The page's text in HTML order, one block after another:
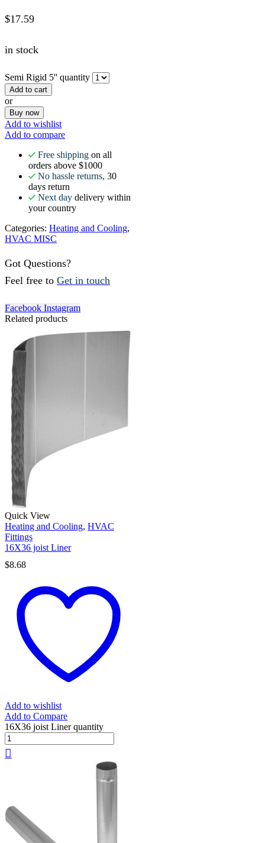
$17.59
in stock
Semi Rigid 5'' quantity
Add to cart
or
Buy now
Add to wishlist
Add to compare
Free shipping on all
orders above $1000
No hassle returns, 30
days return
Next day delivery within
your country
Categories: Heating and Cooling,
HVAC MISC
Got Questions?
Feel free to Get in touch
Facebook Instagram
Related products
Quick View
Heating and Cooling, HVAC
Fittings
16X36 joist Liner
$8.68
Add to wishlist
Add to Compare
16X36 joist Liner quantity